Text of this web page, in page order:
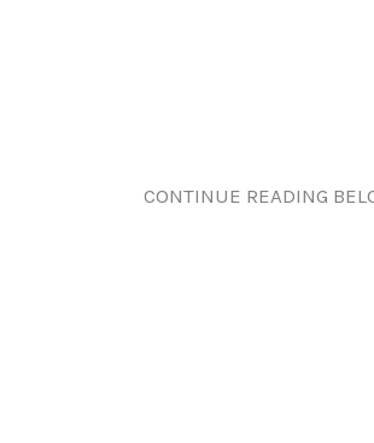
CONTINUE READING